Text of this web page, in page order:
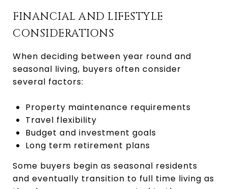
FINANCIAL AND LIFESTYLE
CONSIDERATIONS
When deciding between year round and
seasonal living, buyers often consider
several factors:
Property maintenance requirements
Travel flexibility
Budget and investment goals
Long term retirement plans
Some buyers begin as seasonal residents
and eventually transition to full time living as